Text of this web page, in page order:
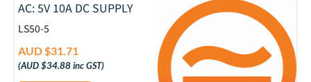
AC: 5V 10A DC SUPPLY
LS50-5
AUD $31.71
(AUD $34.88inc GST)